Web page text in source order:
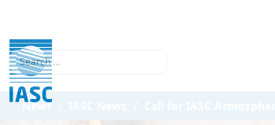
Search
News